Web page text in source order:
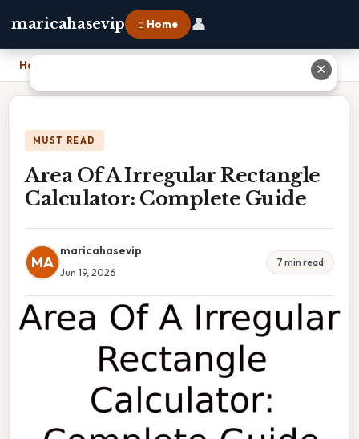
maricahasevip ⌂ Home 👤
Home Area Of A Irregular Rectangle Calculator: Complete Guide
MUST READ
Area Of A Irregular Rectangle
Calculator: Complete Guide
MA
maricahasevip
Jun 19, 2026
7 min read
✕